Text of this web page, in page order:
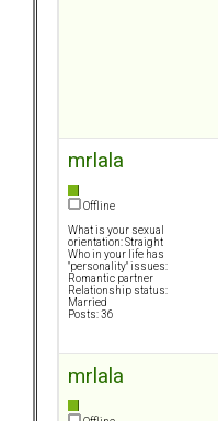
mrlala
Offline
What is your sexual
orientation: Straight
Who in your life has
"personality" issues:
Romantic partner
Relationship status:
Married
Posts: 36
mrlala